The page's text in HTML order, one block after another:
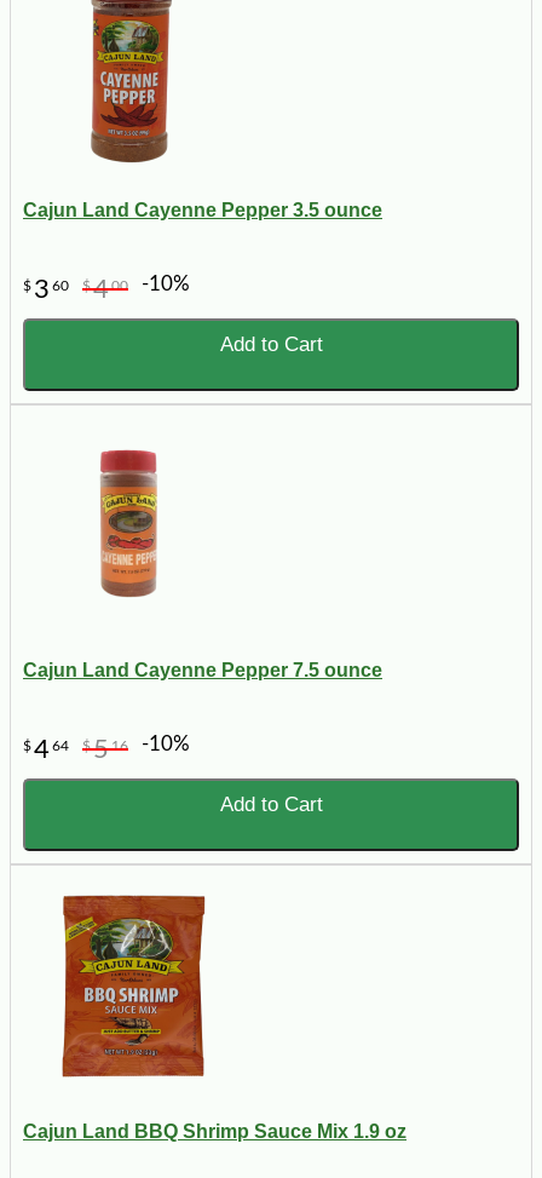
Cajun Land Cayenne Pepper 3.5 ounce
$ 3 60 $400 -10%
Add to Cart
Cajun Land Cayenne Pepper 7.5 ounce
$464 $516 -10%
Add to Cart
Cajun Land BBQ Shrimp Sauce Mix 1.9 oz